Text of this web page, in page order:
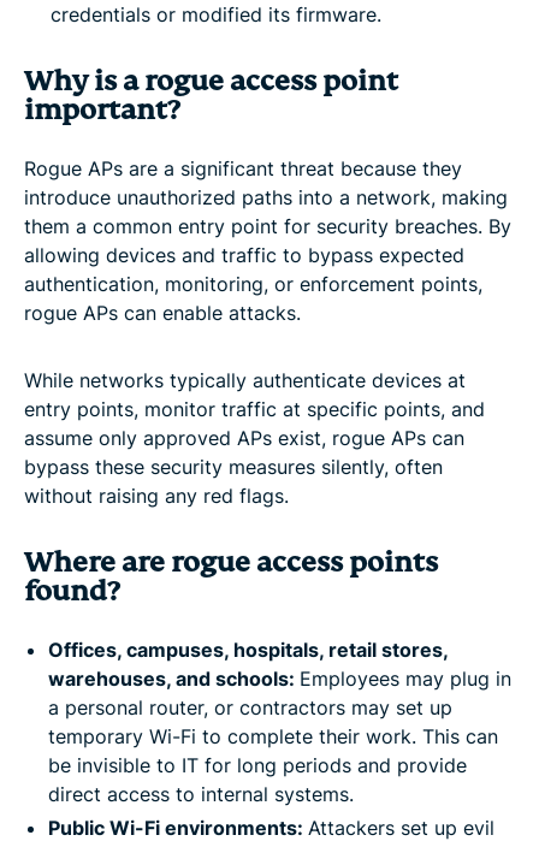
credentials or modified its firmware.
Why is a rogue access point
important?
Rogue APs are a significant threat because they
introduce unauthorized paths into a network, making
them a common entry point for security breaches. By
allowing devices and traffic to bypass expected
authentication, monitoring, or enforcement points,
rogue APs can enable attacks.
While networks typically authenticate devices at
entry points, monitor traffic at specific points, and
assume only approved APs exist, rogue APs can
bypass these security measures silently, often
without raising any red flags.
Where are rogue access points
found?
Offices, campuses, hospitals, retail stores,
warehouses, and schools: Employees may plug in
a personal router, or contractors may set up
temporary Wi-Fi to complete their work. This can
be invisible to IT for long periods and provide
direct access to internal systems.
Public Wi-Fi environments: Attackers set up evil